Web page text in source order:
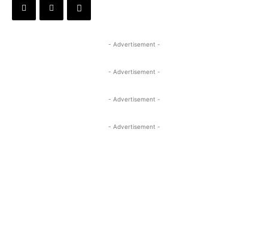
- Advertisement -
- Advertisement -
- Advertisement -
- Advertisement -